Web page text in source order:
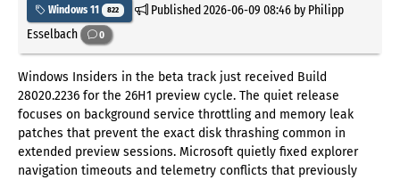
Windows 11 822 Published2026-06-09 08:46by Philipp
Esselbach
0
Windows Insiders in the beta track just received Build
28020.2236 for the 26H1 preview cycle. The quiet release
focuses on background service throttling and memory leak
patches that prevent the exact disk thrashing common in
extended preview sessions. Microsoft quietly fixed explorer
navigation timeouts and telemetry conflicts that previously